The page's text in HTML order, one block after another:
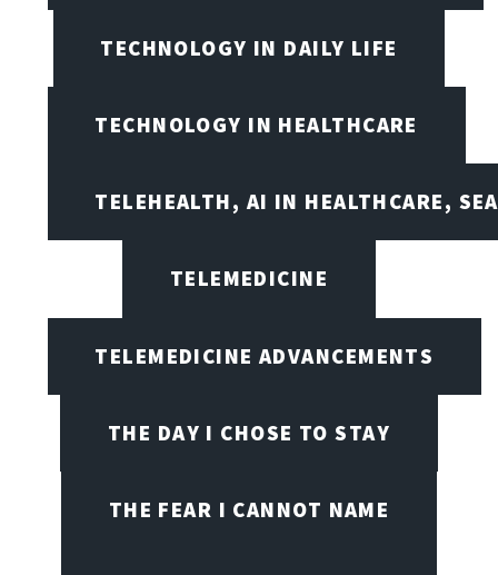
TECHNOLOGY IN DAILY LIFE
TECHNOLOGY IN HEALTHCARE
TELEHEALTH, AI IN HEALTHCARE,
TELEMEDICINE
TELEMEDICINE ADVANCEMENTS
THE DAY I CHOSE TO STAY
THE FEAR I CANNOT NAME